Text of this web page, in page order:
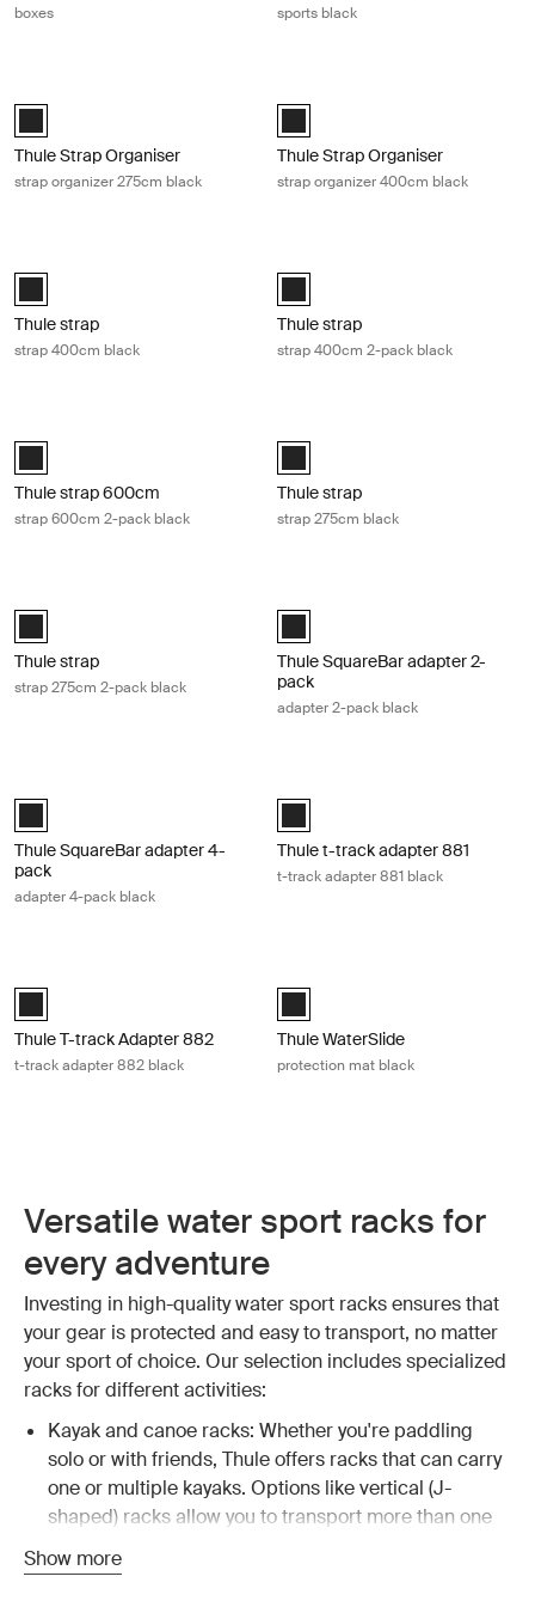
boxes
sports black
Black (selected)
Thule Strap Organiser
strap organizer 275cm black
Black (selected)
Thule Strap Organiser
strap organizer 400cm black
Black (selected)
Thule strap
strap 400cm black
Black (selected)
Thule strap
strap 400cm 2-pack black
Thule strap 2x600cm Black (selected)
Thule strap 600cm
strap 600cm 2-pack black
Black (selected)
Thule strap
strap 275cm black
Black (selected)
Thule strap
strap 275cm 2-pack black
Black (selected)
Thule SquareBar adapter 2-
pack
adapter 2-pack black
Black (selected)
Thule SquareBar adapter 4-
pack
adapter 4-pack black
Black (selected)
Thule t-track adapter 881
t-track adapter 881 black
Black (selected)
Thule T-track Adapter 882
t-track adapter 882 black
Black (selected)
Thule WaterSlide
protection mat black
Versatile water sport racks for
every adventure
Investing in high-quality water sport racks ensures that
your gear is protected and easy to transport, no matter
your sport of choice. Our selection includes specialized
racks for different activities:
Kayak and canoe racks: Whether you're paddling
solo or with friends, Thule offers racks that can carry
one or multiple kayaks. Options like vertical (J-
shaped) racks allow you to transport more than one
kayak and canoe racks
Show more